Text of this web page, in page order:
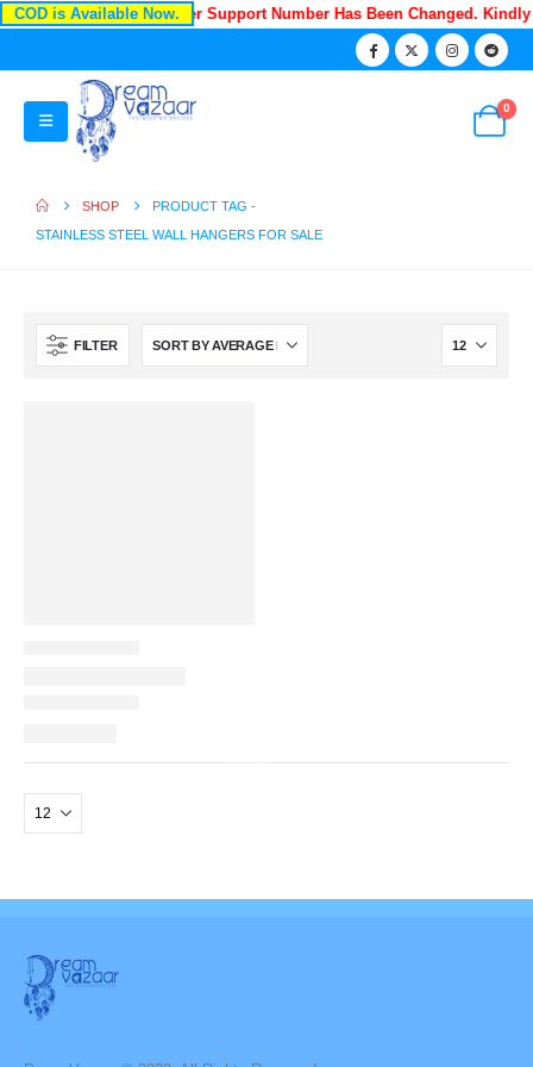
COD is Available Now.
Recently Our Customer Support Number Has Been Changed.
0
SHOP
PRODUCT TAG -
STAINLESS STEEL WALL HANGERS FOR SALE
FILTER